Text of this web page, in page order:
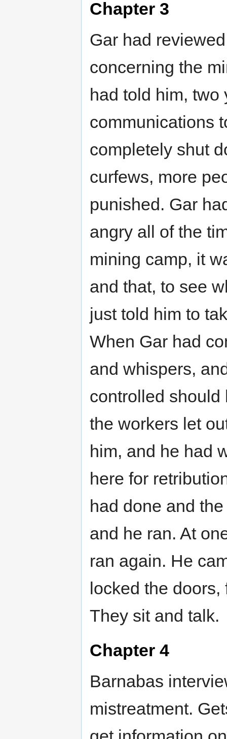
Chapter 3
Gar had
concerning the
had told him,
communications
completely shut
curfews, more
punished. Gar
angry all of the
mining camp, it
and that, to see
just told him to
When Gar had
and whispers,
controlled should
the workers let
him, and he had
here for
had done and
and he ran. At
ran again. He
locked the
They sit and talk.
Chapter 4
Barnabas
mistreatment.